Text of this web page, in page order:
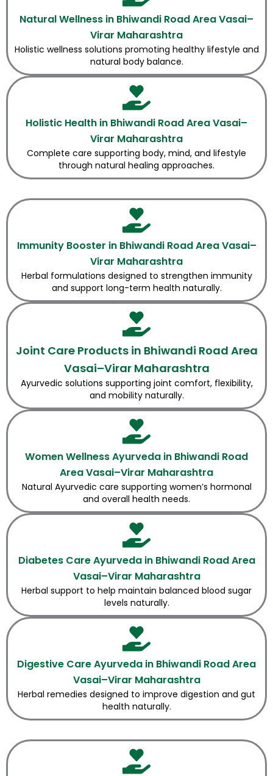
Natural Wellness in Bhiwandi Road Area Vasai–
Virar Maharashtra
Holistic wellness solutions promoting healthy lifestyle and
natural body balance.
Holistic Health in Bhiwandi Road Area Vasai–
Virar Maharashtra
Complete care supporting body, mind, and lifestyle
through natural healing approaches.
Immunity Booster in Bhiwandi Road Area Vasai–
Virar Maharashtra
Herbal formulations designed to strengthen immunity
and support long-term health naturally.
Joint Care Products in Bhiwandi Road Area
Vasai–Virar Maharashtra
Ayurvedic solutions supporting joint comfort, flexibility,
and mobility naturally.
Women Wellness Ayurveda in Bhiwandi Road
Area Vasai–Virar Maharashtra
Natural Ayurvedic care supporting women’s hormonal
and overall health needs.
Diabetes Care Ayurveda in Bhiwandi Road Area
Vasai–Virar Maharashtra
Herbal support to help maintain balanced blood sugar
levels naturally.
Digestive Care Ayurveda in Bhiwandi Road Area
Vasai–Virar Maharashtra
Herbal remedies designed to improve digestion and gut
health naturally.